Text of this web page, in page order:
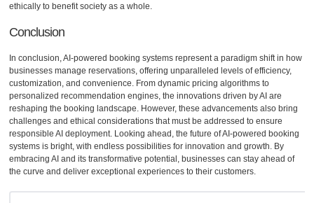
ethically to benefit society as a whole.
Conclusion
In conclusion, AI-powered booking systems represent a paradigm shift in how
businesses manage reservations, offering unparalleled levels of efficiency,
customization, and convenience. From dynamic pricing algorithms to
personalized recommendation engines, the innovations driven by AI are
reshaping the booking landscape. However, these advancements also bring
challenges and ethical considerations that must be addressed to ensure
responsible AI deployment. Looking ahead, the future of AI-powered booking
systems is bright, with endless possibilities for innovation and growth. By
embracing AI and its transformative potential, businesses can stay ahead of
the curve and deliver exceptional experiences to their customers.